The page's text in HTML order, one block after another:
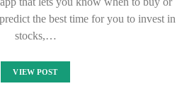
the best time for you to invest in
stocks,…
VIEW POST